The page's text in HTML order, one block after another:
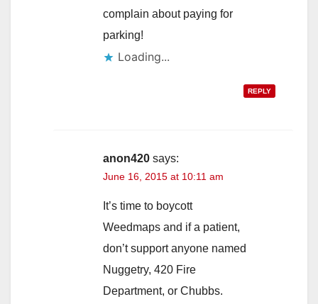
complain about paying for
parking!
Loading...
REPLY
anon420 says:
June 16, 2015 at 10:11 am
It’s time to boycott
Weedmaps and if a patient,
don’t support anyone named
Nuggetry, 420 Fire
Department, or Chubbs.